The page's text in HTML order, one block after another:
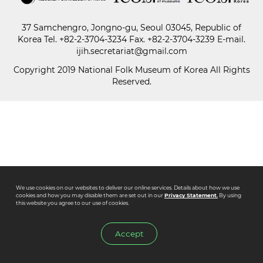
Paper
37 Samchengro, Jongno-gu, Seoul 03045, Republic of
Korea Tel. +82-2-3704-3234 Fax. +82-2-3704-3239 E-mail.
ijih.secretariat@gmail.com
Copyright 2019 National Folk Museum of Korea All Rights
Reserved.
We use cookies on our websites to deliver our online services. Details about how we use
cookies and how you may disable them are set out in ourPrivacy Statement.By using
this website you agree to our use of cookies.
Accept